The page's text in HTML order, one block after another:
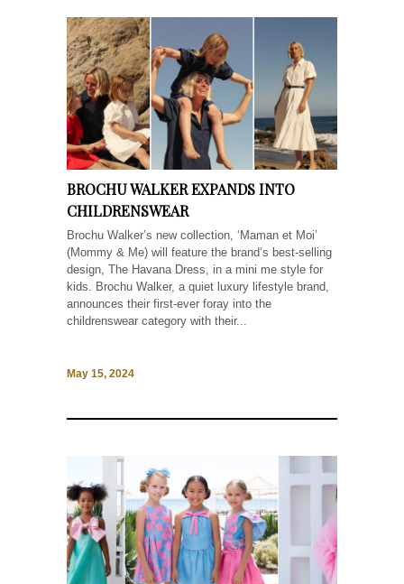
BROCHU WALKER EXPANDS INTO
CHILDRENSWEAR
Brochu Walker’s new collection, ‘Maman et Moi’
(Mommy & Me) will feature the brand’s best-selling
design, The Havana Dress, in a mini me style for
kids. Brochu Walker, a quiet luxury lifestyle brand,
announces their first-ever foray into the
childrenswear category with their...
May 15, 2024